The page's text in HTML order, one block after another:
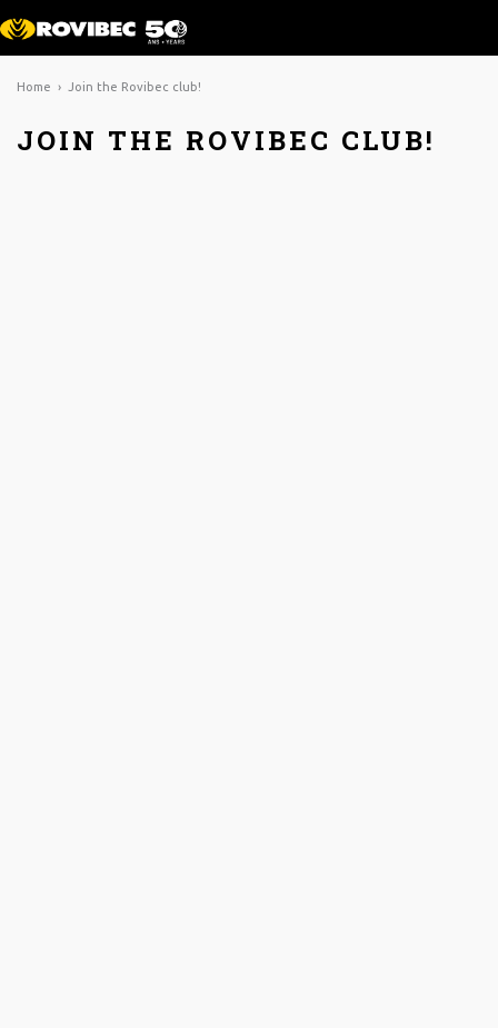
Home › Join the Rovibec club!
JOIN THE ROVIBEC CLUB!